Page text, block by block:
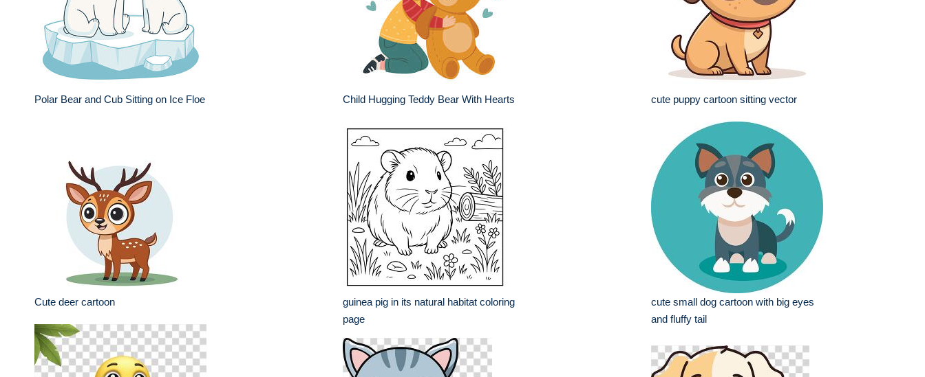
Polar Bear and Cub Sitting on Ice Floe Child Hugging Teddy Bear With Hearts cute puppy cartoon sitting vector
Cute deer cartoon
guinea pig in its natural habitat coloring
page
cute small dog cartoon with big eyes
and fluffy tail